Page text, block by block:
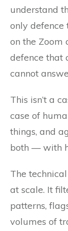
understand
only defence
on the Zoom
defence that
cannot
This isn’t a
case of
things, and
both — with
The
at scale. It
patterns,
volumes of